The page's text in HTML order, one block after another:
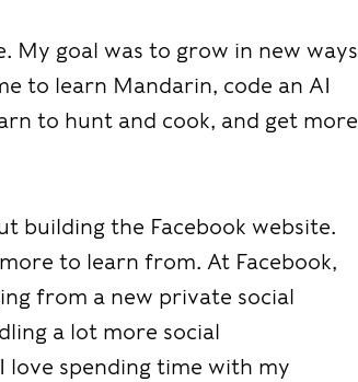
My goal was to grow in new ways
to learn Mandarin, code an AI
to hunt and cook, and get more
building the Facebook website.
to learn from. At Facebook,
from a new private social
a lot more social
love spending time with my